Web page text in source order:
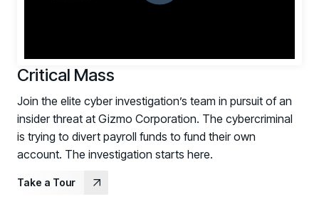
Critical Mass
Join the elite cyber investigation’s team in pursuit of an
insider threat at Gizmo Corporation. The cybercriminal
is trying to divert payroll funds to fund their own
account. The investigation starts here.
Take a Tour